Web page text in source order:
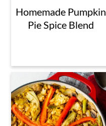
Homemade Pumpkin
Pie Spice Blend